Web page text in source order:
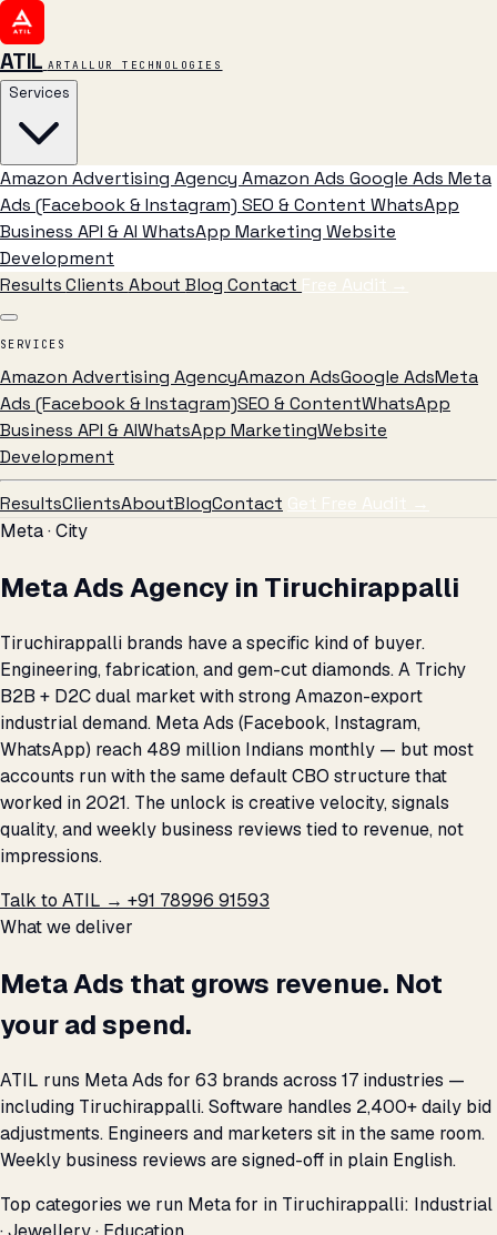
ATIL ARTALLUR TECHNOLOGIES
Services
Amazon Advertising Agency Amazon Ads Google Ads Meta
Ads (Facebook & Instagram) SEO & Content WhatsApp
Business API & AI WhatsApp Marketing Website
Development
ResultsClients AboutBlog Contact Free Audit →
SERVICES
Amazon Advertising AgencyAmazon AdsGoogle AdsMeta
Ads (Facebook & Instagram)SEO & ContentWhatsApp
Business API & AIWhatsApp MarketingWebsite
Development
ResultsClientsAboutBlogContact Get Free Audit →
Meta · City
Meta Ads Agency in Tiruchirappalli
Tiruchirappalli brands have a specific kind of buyer.
Engineering, fabrication, and gem-cut diamonds. A Trichy
B2B + D2C dual market with strong Amazon-export
industrial demand. Meta Ads (Facebook, Instagram,
WhatsApp) reach 489 million Indians monthly — but most
accounts run with the same default CBO structure that
worked in 2021. The unlock is creative velocity, signals
quality, and weekly business reviews tied to revenue, not
impressions.
Talk to ATIL → +91 78996 91593
What we deliver
Meta Ads that grows revenue. Not
your ad spend.
ATIL runs Meta Ads for 63 brands across 17 industries —
including Tiruchirappalli. Software handles 2,400+ daily bid
adjustments. Engineers and marketers sit in the same room.
Weekly business reviews are signed-off in plain English.
Top categories we run Meta for in Tiruchirappalli: Industrial